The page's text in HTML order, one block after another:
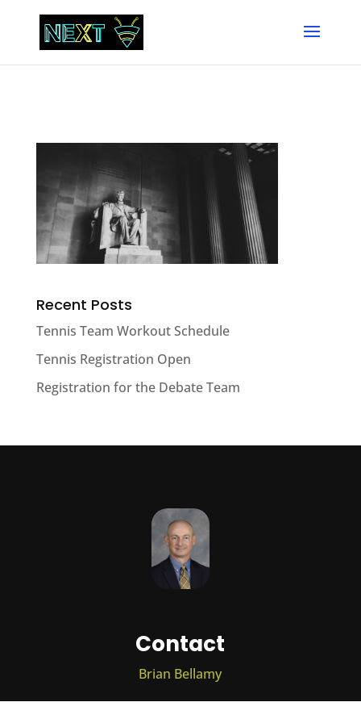
Recent Posts
Tennis Team Workout Schedule
Tennis Registration Open
Registration for the Debate Team
Contact
Brian Bellamy